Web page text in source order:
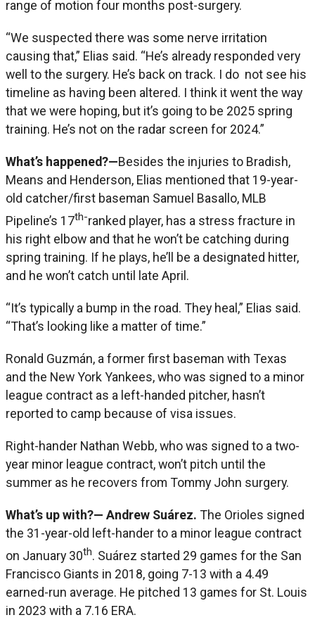
range of motion four months post-surgery.
“We suspected there was some nerve irritation
causing that,” Elias said. “He’s already responded very
well to the surgery. He’s back on track. I do not see his
timeline as having been altered. I think it went the way
that we were hoping, but it’s going to be 2025 spring
training. He’s not on the radar screen for 2024.”
What’s happened?—Besides the injuries to Bradish,
Means and Henderson, Elias mentioned that 19-year-
old catcher/first baseman Samuel Basallo, MLB
Pipeline’s 17th-ranked player, has a stress fracture in
his right elbow and that he won’t be catching during
spring training. If he plays, he’ll be a designated hitter,
and he won’t catch until late April.
“It’s typically a bump in the road. They heal,” Elias said.
“That’s looking like a matter of time.”
Ronald Guzmán, a former first baseman with Texas
and the New York Yankees, who was signed to a minor
league contract as a left-handed pitcher, hasn’t
reported to camp because of visa issues.
Right-hander Nathan Webb, who was signed to a two-
year minor league contract, won’t pitch until the
summer as he recovers from Tommy John surgery.
What’s up with?— Andrew Suárez. The Orioles signed
the 31-year-old left-hander to a minor league contract
on January 30th. Suárez started 29 games for the San
Francisco Giants in 2018, going 7-13 with a 4.49
earned-run average. He pitched 13 games for St. Louis
in 2023 with a 7.16 ERA.